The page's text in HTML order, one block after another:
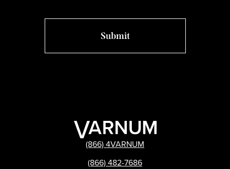
(866) 4VARNUM
(866) 482-7686